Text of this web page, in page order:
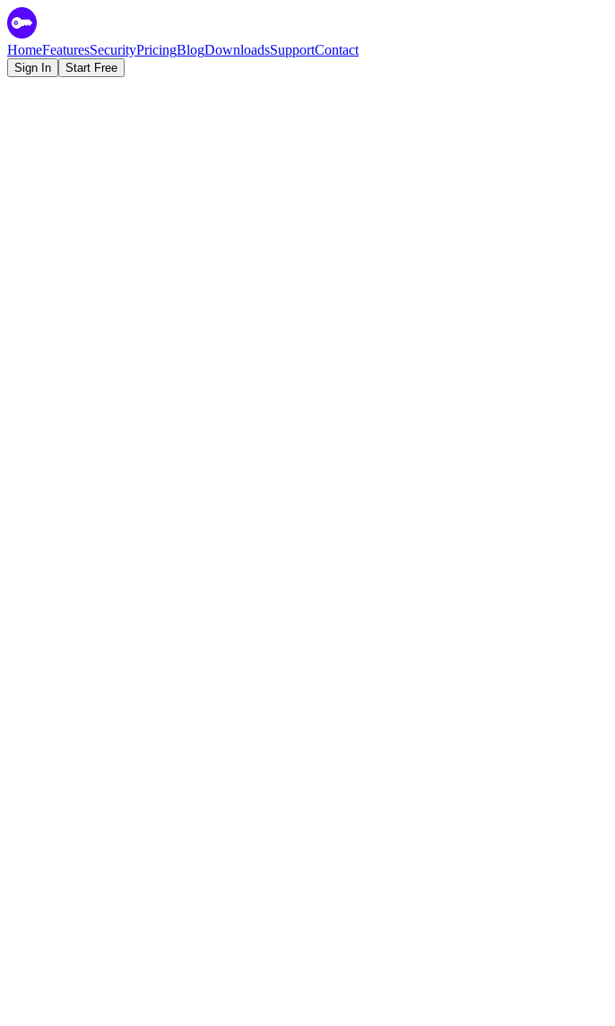
HomeFeaturesSecurityPricingBlogDownloadsSupportContact
Sign In Start Free